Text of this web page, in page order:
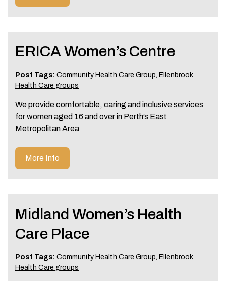
ERICA Women’s Centre
Post Tags: Community Health Care Group, Ellenbrook
Health Care groups
We provide comfortable, caring and inclusive services
for women aged 16 and over in Perth’s East
Metropolitan Area
More Info
Midland Women’s Health
Care Place
Post Tags: Community Health Care Group, Ellenbrook
Health Care groups